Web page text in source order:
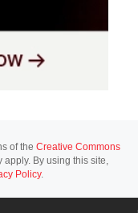
of the Creative Commons
apply. By using this site,
Policy.